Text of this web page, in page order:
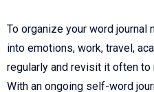
To organize your word
into emotions, work, travel,
regularly and revisit it often to
With an ongoing self-word